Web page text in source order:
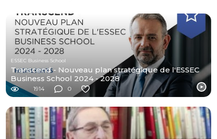
ESSEC Business School
Transcend - Nouveau plan stratégique de l'ESSEC
Business School 2024 - 2028
1914 0